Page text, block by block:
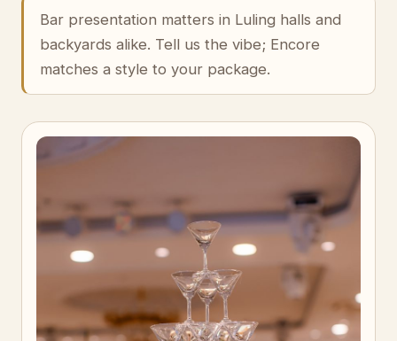
Bar presentation matters in Luling halls and
backyards alike. Tell us the vibe; Encore
matches a style to your package.